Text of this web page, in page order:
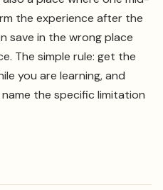
the experience after the
save in the wrong place
The simple rule: get the
you are learning, and
the specific limitation